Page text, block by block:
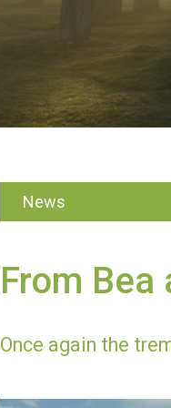
News
From
Once again the